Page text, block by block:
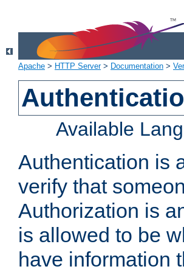
Apache > HTTP Server> Documentation >
Available
Authentication is
verify that
Authorization is
is allowed to be
have information